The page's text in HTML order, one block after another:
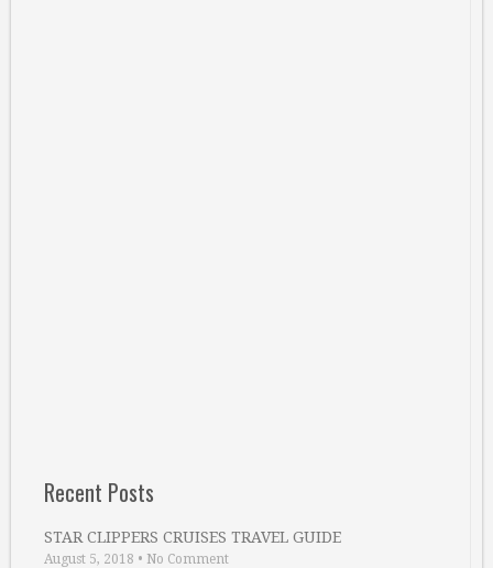
Recent Posts
STAR CLIPPERS CRUISES TRAVEL GUIDE
August 5, 2018 • No Comment